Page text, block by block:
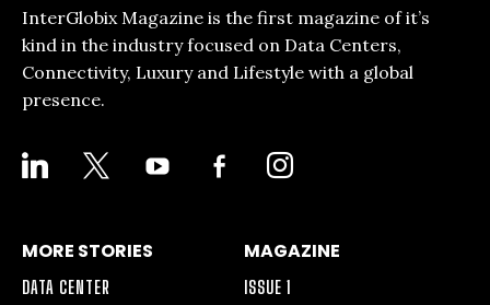
InterGlobix Magazine is the first magazine of it’s
kind in the industry focused on Data Centers,
Connectivity, Luxury and Lifestyle with a global
presence.
LINKEDIN YOUTUBE
FACEBOOK-
ALT
INSTAGRAM
MORE STORIES
DATA CENTER
MAGAZINE
ISSUE 1